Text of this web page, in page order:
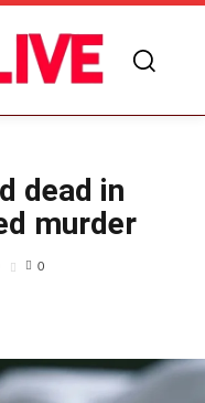
dead in
murder
0